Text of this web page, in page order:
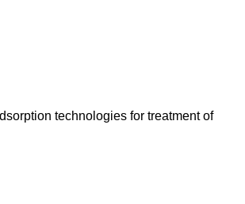
technologies for treatment of